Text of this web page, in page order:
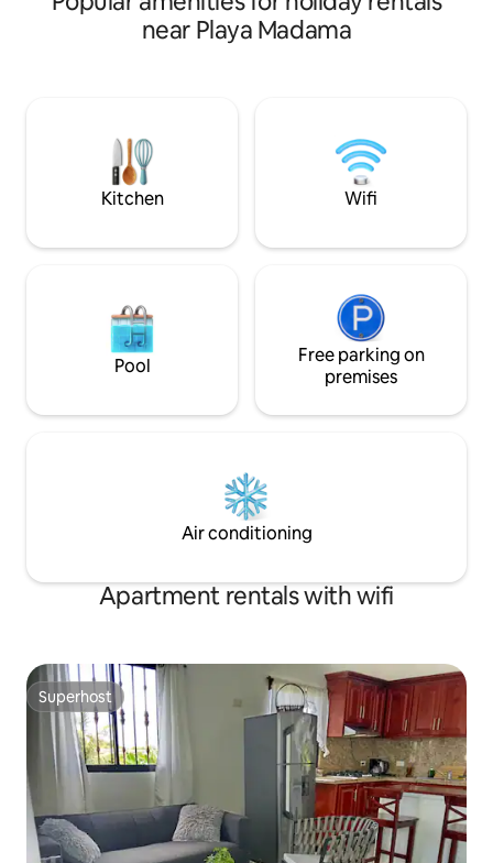
views over the ocean and countryside.
Pickleball court ! Infinity pool and rooftop
comfort.
the sound of the
yourself in the
near Playa Madama
Kitchen Wifi
Pool
Free parking on
premises
Air conditioning
Apartment rentals with wifi
Superhost
Superhost